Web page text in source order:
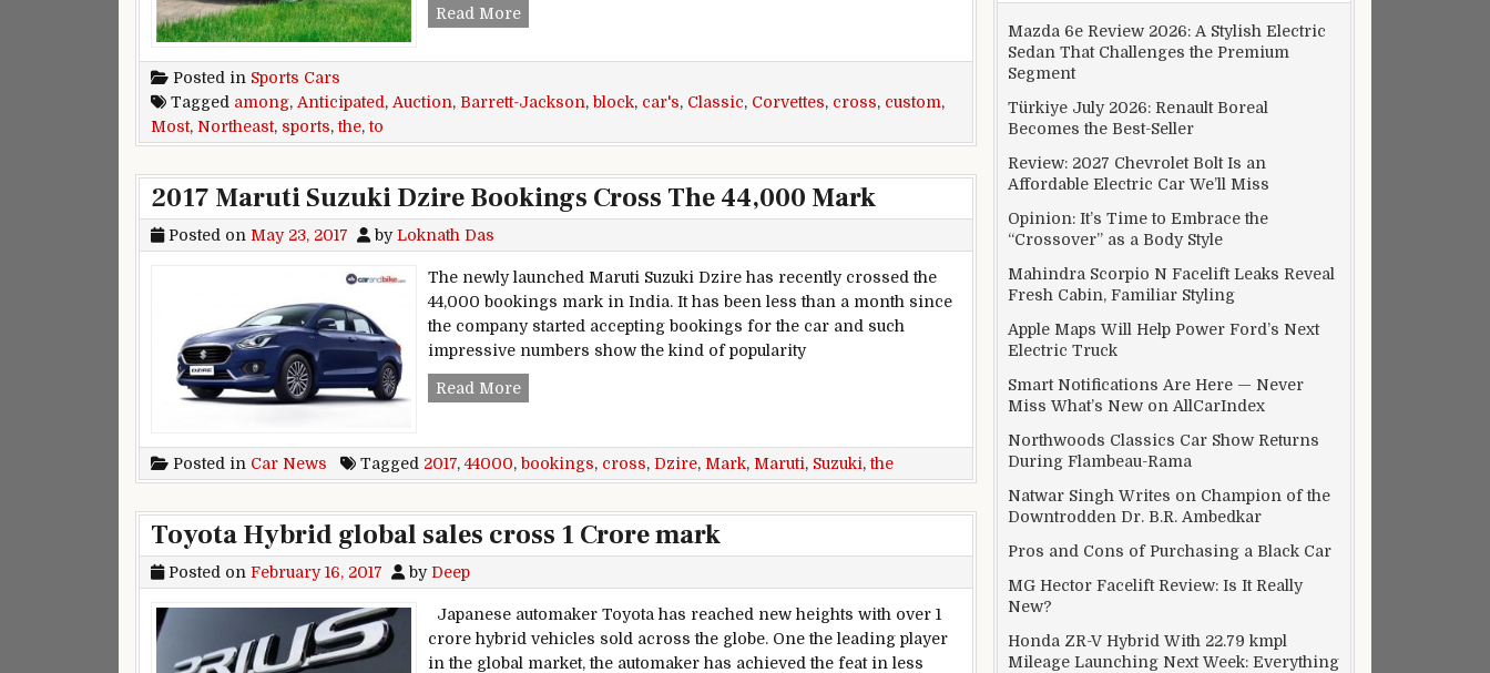
Read MoreClassic, Custom Corvettes among Most Anticipated Sports Cars to Cross the Barrett-Jackson Northeast Auction Block
Posted in Sports Cars
Tagged among, Anticipated , Auction, Barrett-Jackson, block, car's, Classic, Corvettes, cross, custom,
Most, Northeast, sports,the,to
2017 Maruti Suzuki Dzire Bookings Cross The 44,000 Mark
Posted on May 23, 2017 byLoknath Das
The newly launched Maruti Suzuki Dzire has recently crossed the
44,000 bookings mark in India. It has been less than a month since
the company started accepting bookings for the car and such
impressive numbers show the kind of popularity
Read More2017 Maruti Suzuki Dzire Bookings Cross The 44,000 Mark
Posted in Car News Tagged 2017,44000, bookings, cross, Dzire, Mark, Maruti, Suzuki,the
Toyota Hybrid global sales cross 1 Crore mark
Posted on February 16, 2017 by Deep
Japanese automaker Toyota has reached new heights with over 1
crore hybrid vehicles sold across the globe. One the leading player
in the global market, the automaker has achieved the feat in less
Mazda 6e Review 2026: A Stylish Electric
Sedan That Challenges the Premium
Segment
Türkiye July 2026: Renault Boreal
Becomes the Best-Seller
Review: 2027 Chevrolet Bolt Is an
Affordable Electric Car We’ll Miss
Opinion: It’s Time to Embrace the
“Crossover” as a Body Style
Mahindra Scorpio N Facelift Leaks Reveal
Fresh Cabin, Familiar Styling
Apple Maps Will Help Power Ford’s Next
Electric Truck
Smart Notifications Are Here — Never
Miss What’s New on AllCarIndex
Northwoods Classics Car Show Returns
During Flambeau-Rama
Natwar Singh Writes on Champion of the
Downtrodden Dr. B.R. Ambedkar
Pros and Cons of Purchasing a Black Car
MG Hector Facelift Review: Is It Really
New?
Honda ZR-V Hybrid With 22.79 kmpl
Mileage Launching Next Week: Everything